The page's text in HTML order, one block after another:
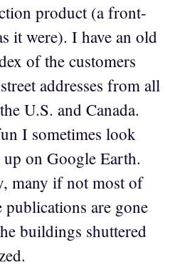
product (a front-
it were). I have an old
of the customers
addresses from all
U.S. and Canada.
I sometimes look
up on Google Earth.
many if not most of
publications are gone
buildings shuttered